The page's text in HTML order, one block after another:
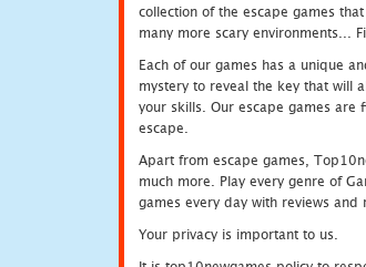
collection of the escape games
many more scary environments...
Each of our games has a unique
mystery to reveal the key that will
your skills. Our escape games
escape.
Apart from escape games,
much more. Play every genre of
games every day with reviews
Your privacy is important to us.